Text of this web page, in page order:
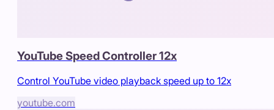
YouTube Speed Controller 12x
Control YouTube video playback speed up to 12x
youtube.com